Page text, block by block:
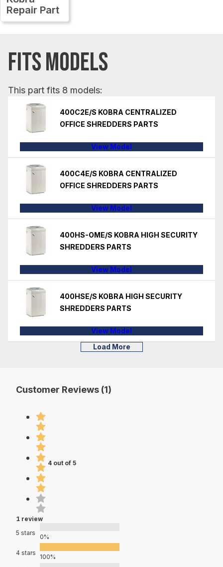
Repair Part
FITS MODELS
This part fits 8 models:
400C2E/S KOBRA CENTRALIZED
OFFICE SHREDDERS PARTS
View Model
400C4E/S KOBRA CENTRALIZED
OFFICE SHREDDERS PARTS
View Model
400HS-OME/S KOBRA HIGH SECURITY
SHREDDERS PARTS
View Model
400HSE/S KOBRA HIGH SECURITY
SHREDDERS PARTS
View Model
Load More
Customer Reviews (1)
4 out of 5
1 review
5 stars
0%
4 stars
100%